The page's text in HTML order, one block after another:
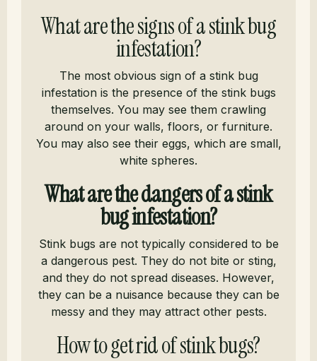
What are the signs of a stink bug
infestation?
The most obvious sign of a stink bug
infestation is the presence of the stink bugs
themselves. You may see them crawling
around on your walls, floors, or furniture.
You may also see their eggs, which are small,
white spheres.
What are the dangers of a stink
bug infestation?
Stink bugs are not typically considered to be
a dangerous pest. They do not bite or sting,
and they do not spread diseases. However,
they can be a nuisance because they can be
messy and they may attract other pests.
How to get rid of stink bugs?